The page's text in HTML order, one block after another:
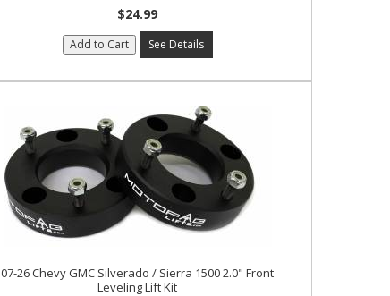
$24.99
Add to Cart See Details
07-26 Chevy GMC Silverado / Sierra 1500 2.0" Front
Leveling Lift Kit